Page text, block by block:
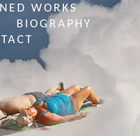
WORKS
BIOGRAPHY